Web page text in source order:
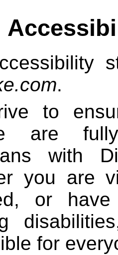
.
to
are
with
you are
or
for